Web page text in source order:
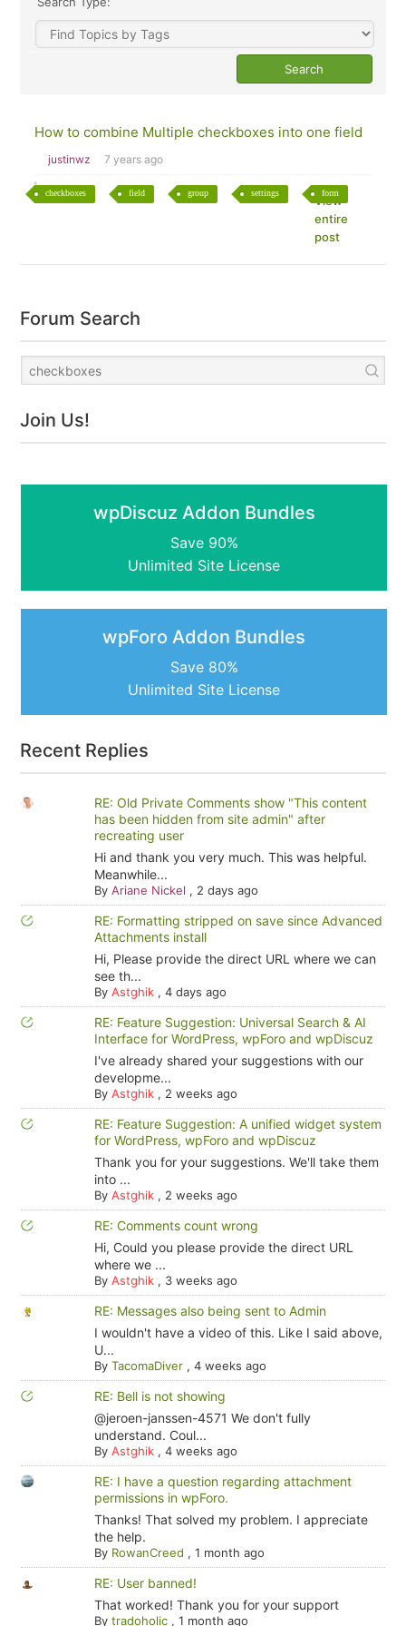
How to combine Multiple checkboxes into one field
justinwz 7 years ago
checkboxes field group settings form
View
entire
post
Forum Search
Join Us!
wpDiscuz Addon Bundles
Save 90%
Unlimited Site License
wpForo Addon Bundles
Save 80%
Unlimited Site License
Recent Replies
RE: Old Private Comments show "This content
has been hidden from site admin" after
recreating user
Hi and thank you very much. This was helpful.
Meanwhile...
By Ariane Nickel , 2 days ago
RE: Formatting stripped on save since Advanced
Attachments install
Hi, Please provide the direct URL where we can
see th...
By Astghik, 4 days ago
RE: Feature Suggestion: Universal Search & AI
Interface for WordPress, wpForo and wpDiscuz
I've already shared your suggestions with our
developme...
By Astghik, 2 weeks ago
RE: Feature Suggestion: A unified widget system
for WordPress, wpForo and wpDiscuz
Thank you for your suggestions. We'll take them
into ...
By Astghik, 2 weeks ago
RE: Comments count wrong
Hi, Could you please provide the direct URL
where we ...
By Astghik, 3 weeks ago
RE: Messages also being sent to Admin
I wouldn't have a video of this. Like I said above,
U...
By TacomaDiver, 4 weeks ago
RE: Bell is not showing
@jeroen-janssen-4571 We don't fully
understand. Coul...
By Astghik, 4 weeks ago
RE: I have a question regarding attachment
permissions in wpForo.
Thanks! That solved my problem. I appreciate
the help.
By RowanCreed , 1 month ago
RE: User banned!
That worked! Thank you for your support
By tradoholic, 1 month ago